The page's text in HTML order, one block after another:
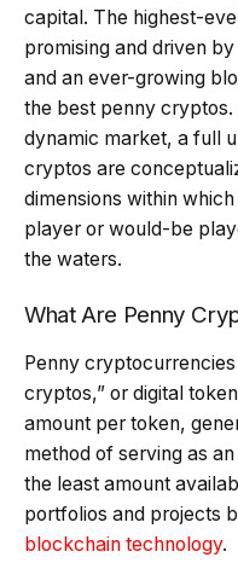
capital. The highest-
promising and driven
and an ever-growing
the best penny
dynamic market, a full
cryptos are
dimensions within
player or would-be
the waters.
What Are Penny
Penny
cryptos,” or digital
amount per token,
method of serving as
the least amount
portfolios and projects
blockchain technology.